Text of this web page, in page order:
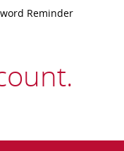
Reminder